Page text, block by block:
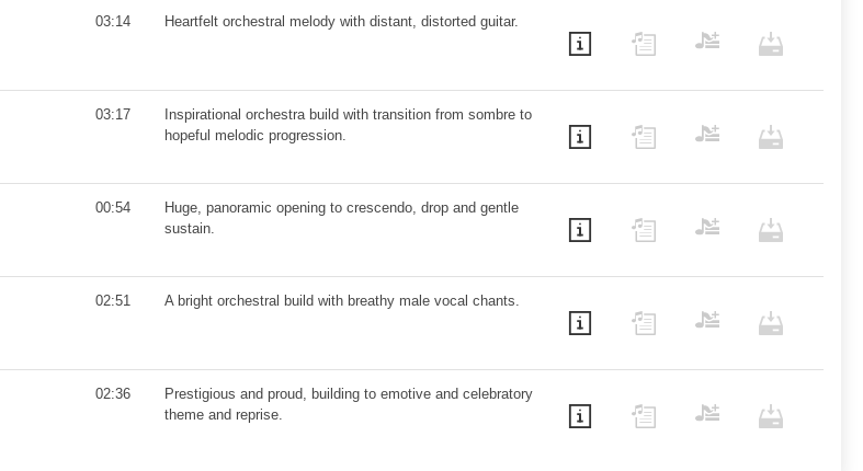
03:14 Heartfelt orchestral melody with distant, distorted guitar.
03:17
Inspirational orchestra build with transition from sombre to
hopeful melodic progression.
00:54
Huge, panoramic opening to crescendo, drop and gentle
sustain.
02:51 A bright orchestral build with breathy male vocal chants.
02:36
Prestigious and proud, building to emotive and celebratory
theme and reprise.